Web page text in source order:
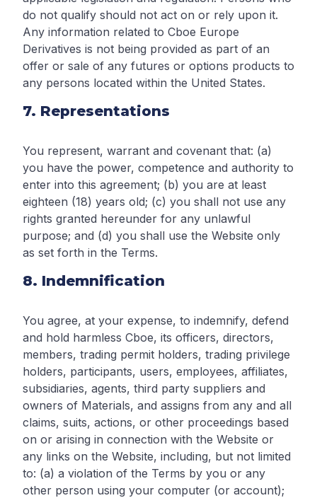
do not qualify should not act on or rely upon it.
Any information related to Cboe Europe
Derivatives is not being provided as part of an
offer or sale of any futures or options products to
any persons located within the United States.
7. Representations
You represent, warrant and covenant that: (a)
you have the power, competence and authority to
enter into this agreement; (b) you are at least
eighteen (18) years old; (c) you shall not use any
rights granted hereunder for any unlawful
purpose; and (d) you shall use the Website only
as set forth in the Terms.
8. Indemnification
You agree, at your expense, to indemnify, defend
and hold harmless Cboe, its officers, directors,
members, trading permit holders, trading privilege
holders, participants, users, employees, affiliates,
subsidiaries, agents, third party suppliers and
owners of Materials, and assigns from any and all
claims, suits, actions, or other proceedings based
on or arising in connection with the Website or
any links on the Website, including, but not limited
to: (a) a violation of the Terms by you or any
other person using your computer (or account);